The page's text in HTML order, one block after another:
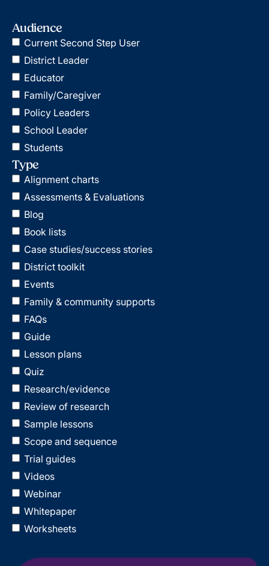
Audience
Current Second Step User
District Leader
Educator
Family/Caregiver
Policy Leaders
School Leader
Students
Type
Alignment charts
Assessments & Evaluations
Blog
Book lists
Case studies/success stories
District toolkit
Events
Family & community supports
FAQs
Guide
Lesson plans
Quiz
Research/evidence
Review of research
Sample lessons
Scope and sequence
Trial guides
Videos
Webinar
Whitepaper
Worksheets